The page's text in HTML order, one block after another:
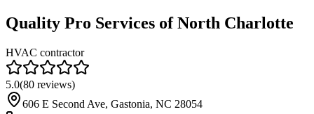
Quality Pro Services of North Charlotte
HVAC contractor
5.0(80 reviews)
606 E Second Ave, Gastonia, NC 28054